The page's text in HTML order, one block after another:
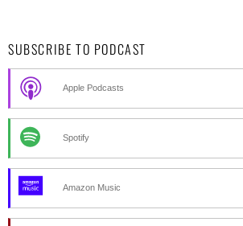
SUBSCRIBE TO PODCAST
Apple Podcasts
Spotify
Amazon Music